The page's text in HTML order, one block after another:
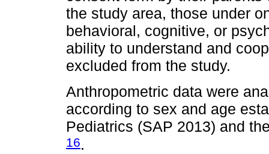
the study area, those under
behavioral, cognitive, or
ability to understand and
excluded from the study.
Anthropometric data were
according to sex and age
Pediatrics (SAP 2013) and
16.